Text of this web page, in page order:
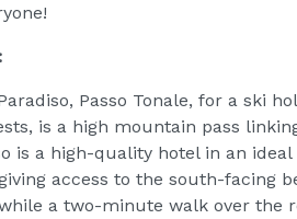
Passo Tonale, for a ski
is a high mountain pass
is a high-quality hotel in an
access to the south-facing
a two-minute walk over the